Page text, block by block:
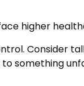
higher
Consider
something